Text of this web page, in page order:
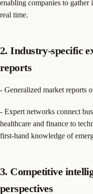
enabling companies to gather
real time.
2. Industry-specific
reports
- Generalized market reports
- Expert networks connect
healthcare and finance to
first-hand knowledge of
3. Competitive
perspectives